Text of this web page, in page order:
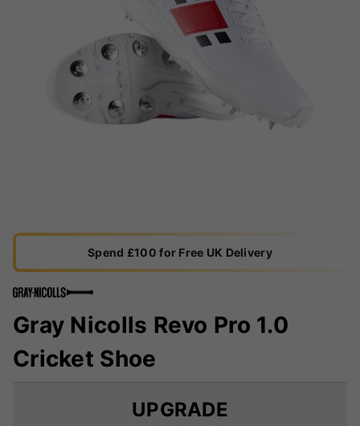
Spend £100 for Free UK Delivery
Gray Nicolls Revo Pro 1.0
Cricket Shoe
UPGRADE